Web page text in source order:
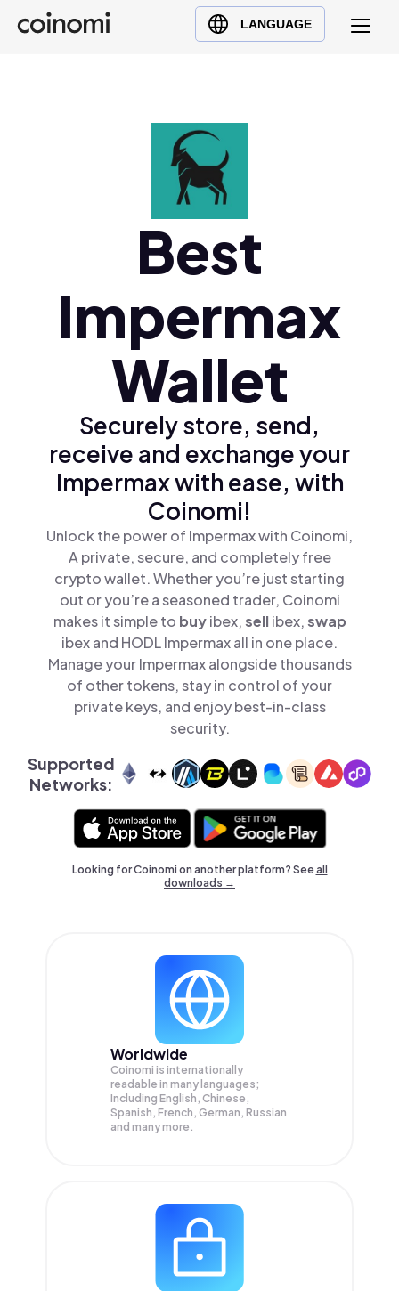
LANGUAGE
Buy Crypto
English (en)
Polski (pl)
Ελληνικά (el)
Best
Impermax
Wallet
Securely store, send,
receive and exchange your
Impermax with ease, with
Coinomi!
Unlock the power of Impermax with Coinomi,
A private, secure, and completely free
crypto wallet. Whether you’re just starting
out or you’re a seasoned trader, Coinomi
makes it simple to buyibex,sellibex,swap
ibex and HODL Impermax all in one place.
Manage your Impermax alongside thousands
of other tokens, stay in control of your
private keys, and enjoy best-in-class
security.
Supported
Networks:
Looking for Coinomi on another platform? Seeall
downloads →
Worldwide
Coinomi is internationally
readable in many languages;
Including English, Chinese,
Spanish, French, German, Russian
and many more.